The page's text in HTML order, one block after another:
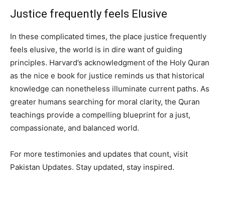
Justice frequently feels Elusive
In these complicated times, the place justice frequently
feels elusive, the world is in dire want of guiding
principles. Harvard’s acknowledgment of the Holy Quran
as the nice e book for justice reminds us that historical
knowledge can nonetheless illuminate current paths. As
greater humans searching for moral clarity, the Quran
teachings provide a compelling blueprint for a just,
compassionate, and balanced world.
For more testimonies and updates that count, visit
Pakistan Updates. Stay updated, stay inspired.